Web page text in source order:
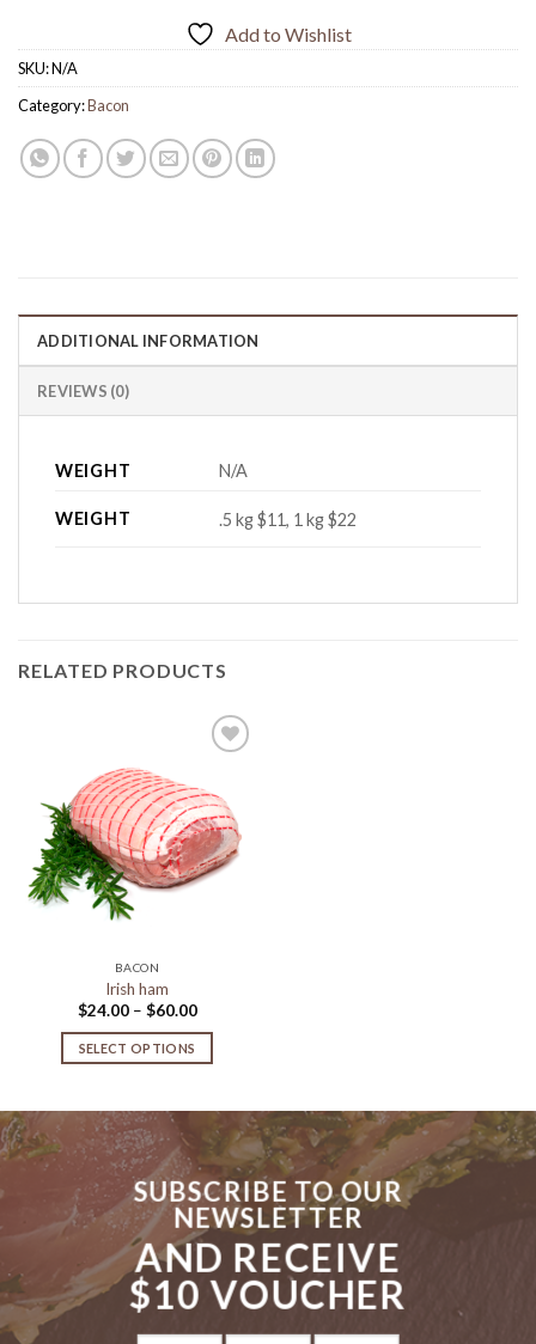
Add to Wishlist
SKU:N/A
Category:Bacon
ADDITIONAL INFORMATION
REVIEWS (0)
WEIGHT N/A
WEIGHT .5 kg $11, 1 kg $22
RELATED PRODUCTS
Add to
Wishlist
BACON
Irish ham
$24.00 – $60.00Price
$24.00
SELECT OPTIONS
has
multiple
variants.
The
options
may
be
chosen
SUBSCRIBE TO OUR
NEWSLETTER
AND RECEIVE
$10 VOUCHER